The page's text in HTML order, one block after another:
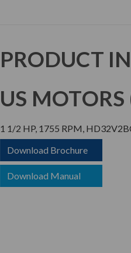
PRODUCT
US MOTORS
1 1/2 HP, 1755 RPM,
Download Brochure
Download Manual